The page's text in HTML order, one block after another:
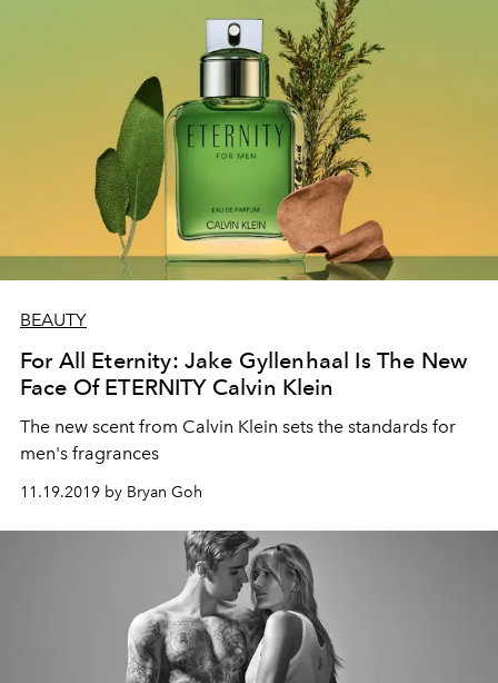
BEAUTY
For All Eternity: Jake Gyllenhaal Is The New
Face Of ETERNITY Calvin Klein
The new scent from Calvin Klein sets the standards for
men's fragrances
11.19.2019 by Bryan Goh